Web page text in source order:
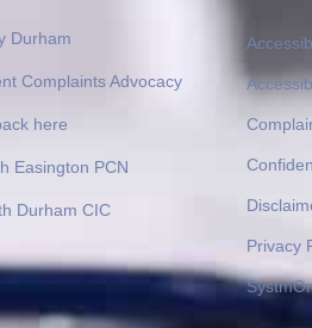
Durham
Complaints Advocacy
here
Easington PCN
Durham CIC
Privacy